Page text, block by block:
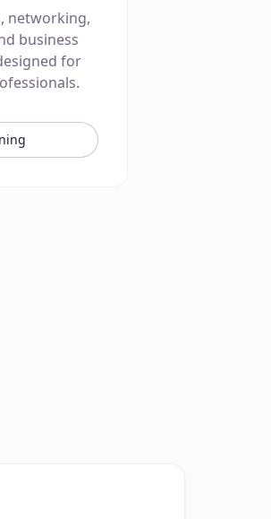
networking,
business
for